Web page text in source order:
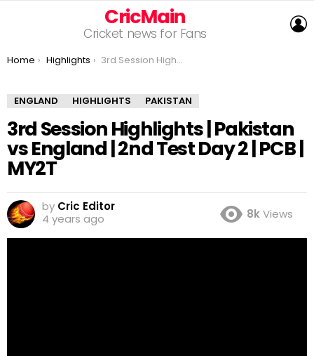
CricMain
Cricket news for Fans
You are here:
Home Highlights 3rd Session Highlights | Pakistan vs England | 2nd Test Day 2 | PCB | MY2T
ENGLAND HIGHLIGHTS PAKISTAN
3rd Session Highlights | Pakistan
vs England | 2nd Test Day 2 | PCB |
MY2T
by Cric Editor
4 years ago
8kViews